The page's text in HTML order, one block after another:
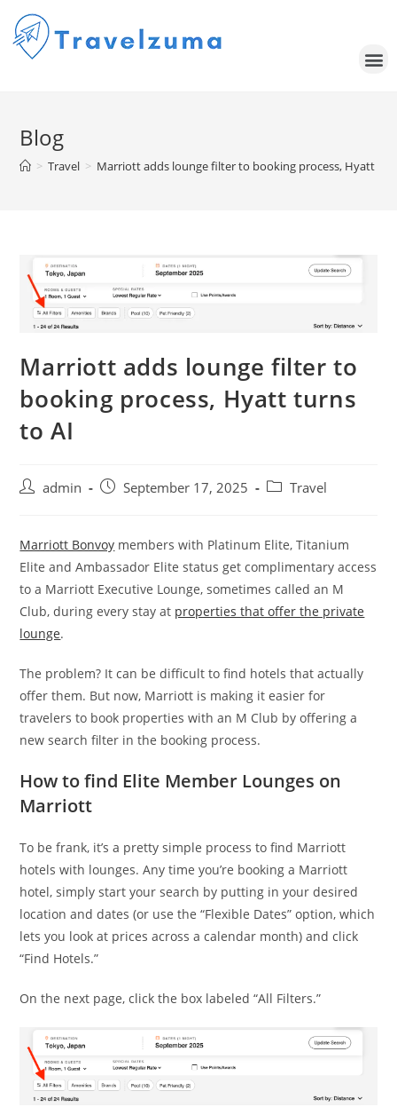
Blog
> Travel > Marriott adds lounge filter to booking process, Hyatt
Marriott adds lounge filter to
booking process, Hyatt turns
to AI
admin September 17, 2025 Travel
Marriott Bonvoy members with Platinum Elite, Titanium
Elite and Ambassador Elite status get complimentary access
to a Marriott Executive Lounge, sometimes called an M
Club, during every stay at properties that offer the private
lounge.
The problem? It can be difficult to find hotels that actually
offer them. But now, Marriott is making it easier for
travelers to book properties with an M Club by offering a
new search filter in the booking process.
How to find Elite Member Lounges on
Marriott
To be frank, it’s a pretty simple process to find Marriott
hotels with lounges. Any time you’re booking a Marriott
hotel, simply start your search by putting in your desired
location and dates (or use the “Flexible Dates” option, which
lets you look at prices across a calendar month) and click
“Find Hotels.”
On the next page, click the box labeled “All Filters.”